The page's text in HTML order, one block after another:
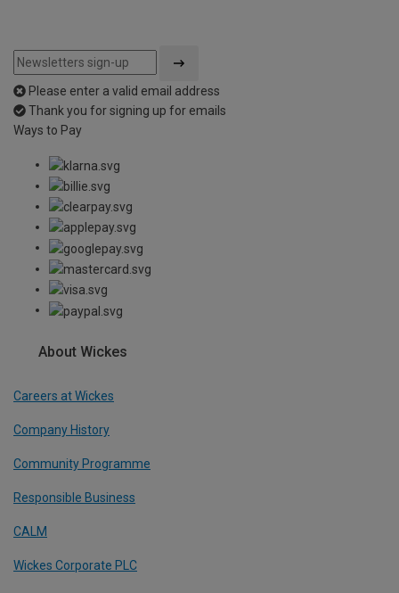
Please enter a valid email address
Thank you for signing up for emails
Ways to Pay
About Wickes
Careers at Wickes
Company History
Community Programme
Responsible Business
CALM
Wickes Corporate PLC